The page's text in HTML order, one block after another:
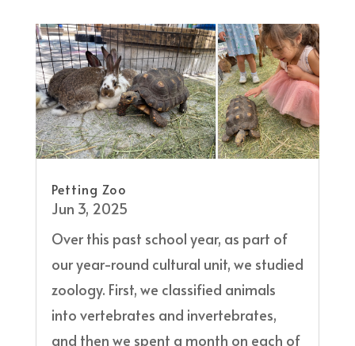
Petting Zoo
Jun 3, 2025
Over this past school year, as part of
our year-round cultural unit, we studied
zoology. First, we classified animals
into vertebrates and invertebrates,
and then we spent a month on each of